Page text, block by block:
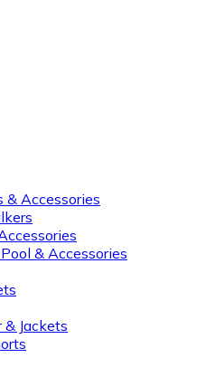
& Accessories
& Accessories
& Jackets